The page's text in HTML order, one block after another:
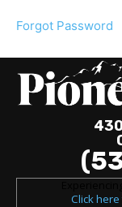
Forgot Password
Click